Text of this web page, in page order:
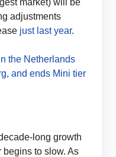
adjustments
just last year.
the Netherlands
and ends Mini tier
long growth
begins to slow. As